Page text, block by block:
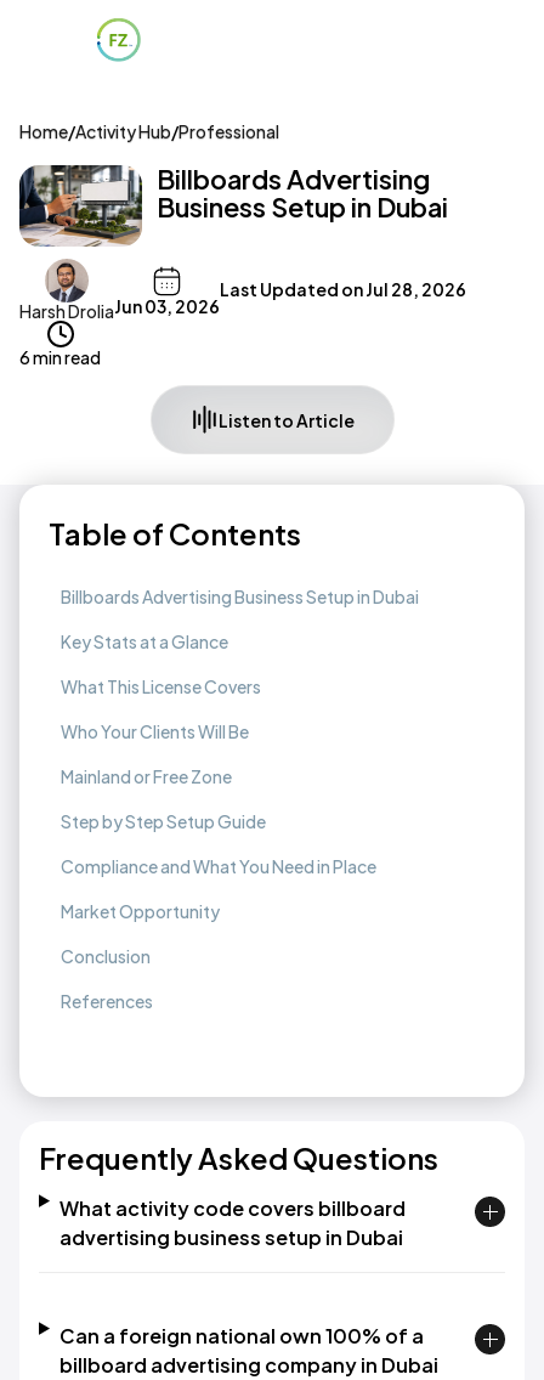
Home/Activity Hub/Professional
Billboards Advertising
Business Setup in Dubai
Harsh DroliaJun 03, 2026
Last Updated onJul 28, 2026
6 min read
Listen to Article
Table of Contents
Billboards Advertising Business Setup in Dubai
Key Stats at a Glance
What This License Covers
Who Your Clients Will Be
Mainland or Free Zone
Step by Step Setup Guide
Compliance and What You Need in Place
Market Opportunity
Conclusion
References
Frequently Asked Questions
What activity code covers billboard
advertising business setup in Dubai
Can a foreign national own 100% of a
billboard advertising company in Dubai